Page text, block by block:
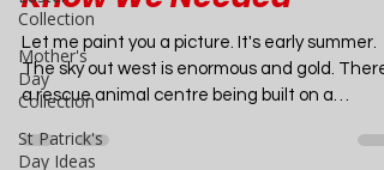
Collection
Mother's
Day
Collection
St Patrick's
Day Ideas
Romance We Didn't
Know We Needed
Let me paint you a picture. It's early summer.
The sky out west is enormous and gold.
a rescue animal centre being built on a